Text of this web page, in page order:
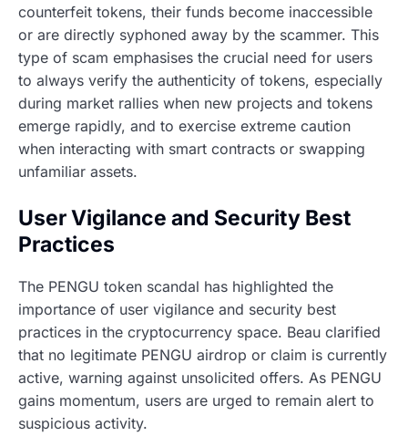
counterfeit tokens, their funds become inaccessible
or are directly syphoned away by the scammer. This
type of scam emphasises the crucial need for users
to always verify the authenticity of tokens, especially
during market rallies when new projects and tokens
emerge rapidly, and to exercise extreme caution
when interacting with smart contracts or swapping
unfamiliar assets.
User Vigilance and Security Best
Practices
The PENGU token scandal has highlighted the
importance of user vigilance and security best
practices in the cryptocurrency space. Beau clarified
that no legitimate PENGU airdrop or claim is currently
active, warning against unsolicited offers. As PENGU
gains momentum, users are urged to remain alert to
suspicious activity.